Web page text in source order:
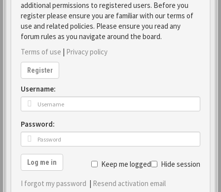
additional permissions to registered users. Before you
register please ensure you are familiar with our terms of
use and related policies. Please ensure you read any
forum rules as you navigate around the board.
Terms of use | Privacy policy
Register
Username:
Password:
Keep me logged in Hide session
Log me in
I forgot my password | Resend activation email